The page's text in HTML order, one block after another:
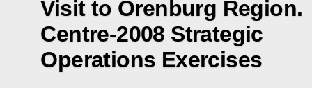
Visit to Orenburg Region.
Centre-2008 Strategic
Operations Exercises